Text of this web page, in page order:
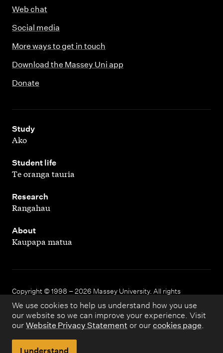
We use cookies to help us understand how you use
our website so we can improve your experience. Visit
our Website Privacy Statement or our cookies page.
I understand
Web chat
Social media
More ways to get in touch
Download the Massey Uni app
Donate
Study
,
Ako
Student life
,
Te oranga tauria
Research
,
Rangahau
About
,
Kaupapa matua
Copyright © 1998 – 2026 Massey University. All rights
reserved.
Disclaimer Privacy